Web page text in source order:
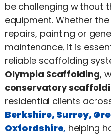
be challenging without
equipment. Whether
repairs, painting or
maintenance, it is
reliable scaffolding
Olympia Scaffolding,
conservatory
residential clients
Berkshire, Surrey,
Oxfordshire, helping